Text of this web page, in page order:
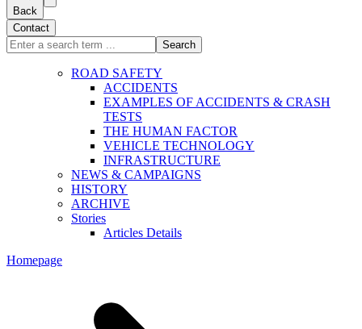
Back
Contact
Search
ROAD SAFETY
ACCIDENTS
EXAMPLES OF ACCIDENTS & CRASH
TESTS
THE HUMAN FACTOR
VEHICLE TECHNOLOGY
INFRASTRUCTURE
NEWS & CAMPAIGNS
HISTORY
ARCHIVE
Stories
Articles Details
Homepage